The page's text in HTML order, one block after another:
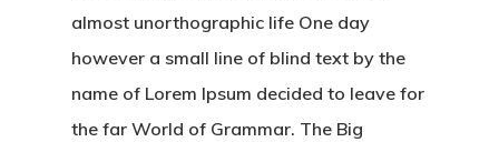
almost unorthographic life One day
however a small line of blind text by the
name of Lorem Ipsum decided to leave for
the far World of Grammar. The Big